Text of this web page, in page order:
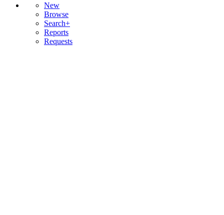
New
Browse
Search+
Reports
Requests